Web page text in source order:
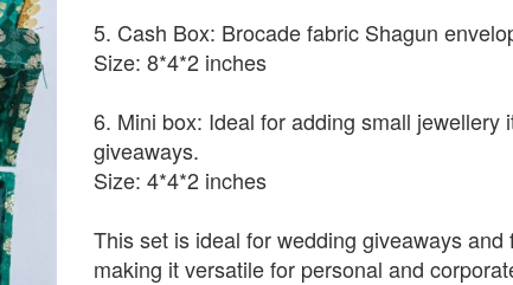
5. Cash Box: Brocade fabric Shagun
Size: 8*4*2 inches
6. Mini box: Ideal for adding small jewellery
giveaways.
Size: 4*4*2 inches
This set is ideal for wedding giveaways and
making it versatile for personal and